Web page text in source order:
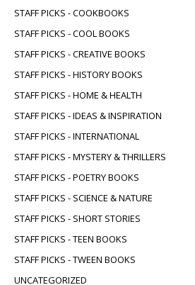
STAFF PICKS - COOKBOOKS
STAFF PICKS - COOL BOOKS
STAFF PICKS - CREATIVE BOOKS
STAFF PICKS - HISTORY BOOKS
STAFF PICKS - HOME & HEALTH
STAFF PICKS - IDEAS & INSPIRATION
STAFF PICKS - INTERNATIONAL
STAFF PICKS - MYSTERY & THRILLERS
STAFF PICKS - POETRY BOOKS
STAFF PICKS - SCIENCE & NATURE
STAFF PICKS - SHORT STORIES
STAFF PICKS - TEEN BOOKS
STAFF PICKS - TWEEN BOOKS
UNCATEGORIZED